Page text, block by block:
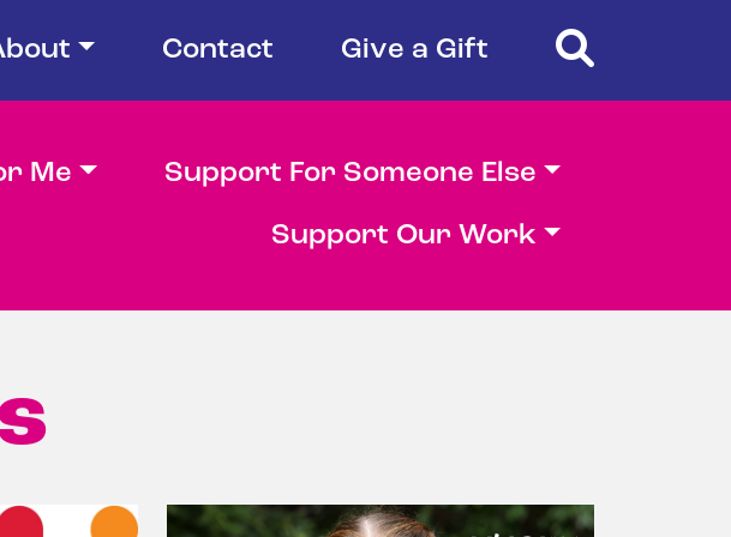
Me Support For Someone Else
Support Our Work
Contact Give a Gift Search